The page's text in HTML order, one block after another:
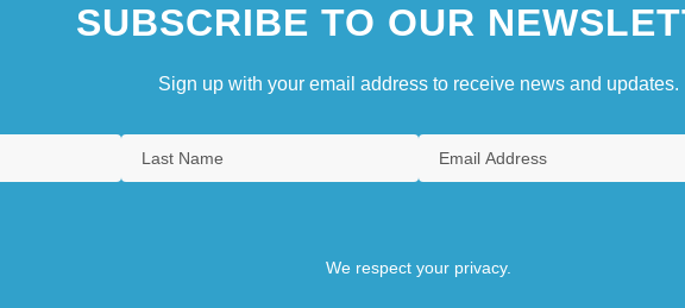
SUBSCRIBE TO OUR
Sign up with your email address to receive news and updates.
We respect your privacy.